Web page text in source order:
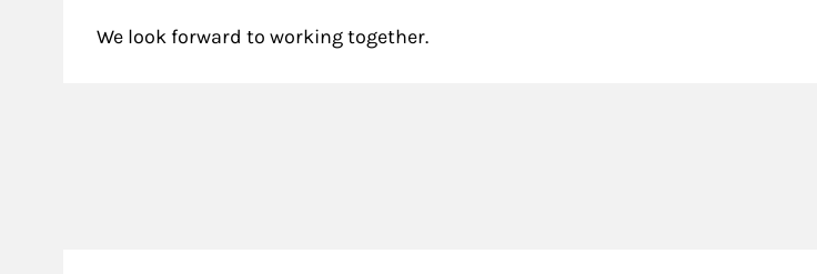
We look forward to working together.